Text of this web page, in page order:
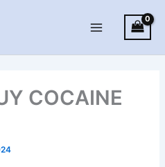
COCAINE